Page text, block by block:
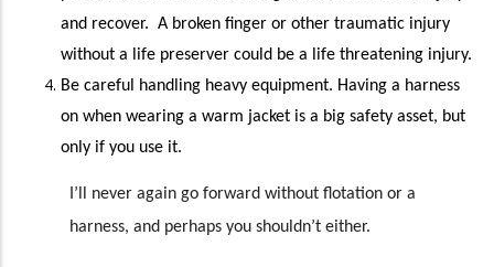
and recover. A broken finger or other traumatic injury
without a life preserver could be a life threatening injury.
Be careful handling heavy equipment. Having a harness
on when wearing a warm jacket is a big safety asset, but
only if you use it.
I’ll never again go forward without flotation or a
harness, and perhaps you shouldn’t either.